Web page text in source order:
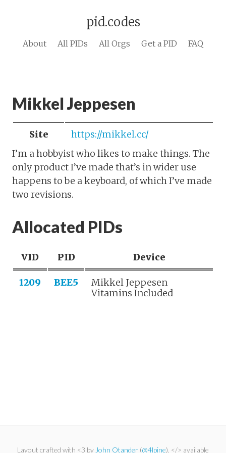
pid.codes
About All PIDs All Orgs Get a PID FAQ
Mikkel Jeppesen
Site
https://mikkel.cc/
I’m a hobbyist who likes to make things. The
only product I’ve made that’s in wider use
happens to be a keyboard, of which I’ve made
two revisions.
Allocated PIDs
VID PID Device
1209 BEE5
Mikkel Jeppesen
Vitamins Included
Layout crafted with <3 by John Otander (@4lpine). </> available